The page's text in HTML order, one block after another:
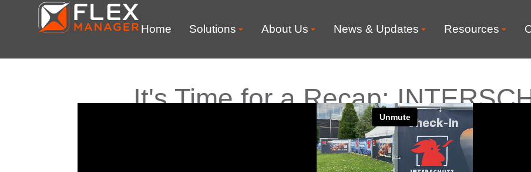
Home Solutions About Us News & Updates Resources
It's Time for a Recap: